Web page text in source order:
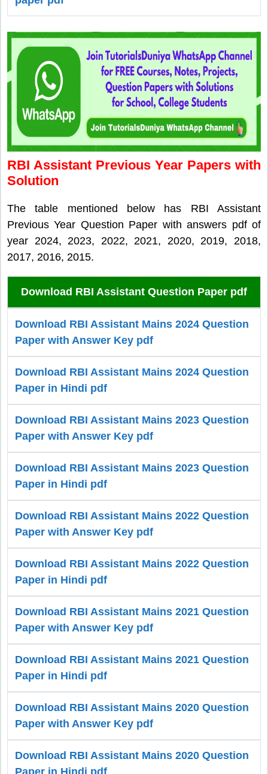
RBI Assistant Previous Year Papers with
Solution
The table mentioned below has RBI Assistant
Previous Year Question Paper with answers pdf of
year 2024, 2023, 2022, 2021, 2020, 2019, 2018,
2017, 2016, 2015.
Download RBI Assistant Question Paper pdf
Download RBI Assistant Mains 2024 Question
Paper with Answer Key pdf
Download RBI Assistant Mains 2024 Question
Paper in Hindi pdf
Download RBI Assistant Mains 2023 Question
Paper with Answer Key pdf
Download RBI Assistant Mains 2023 Question
Paper in Hindi pdf
Download RBI Assistant Mains 2022 Question
Paper with Answer Key pdf
Download RBI Assistant Mains 2022 Question
Paper in Hindi pdf
Download RBI Assistant Mains 2021 Question
Paper with Answer Key pdf
Download RBI Assistant Mains 2021 Question
Paper in Hindi pdf
Download RBI Assistant Mains 2020 Question
Paper with Answer Key pdf
Download RBI Assistant Mains 2020 Question